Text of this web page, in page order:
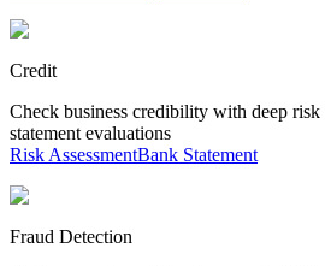
Credit
Check business credibility with deep risk
statement evaluations
Risk AssessmentBank Statement
Fraud Detection